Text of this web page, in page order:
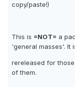
copy/paste!)
This is =NOT= a
'general masses'. It
rereleased for
of them.